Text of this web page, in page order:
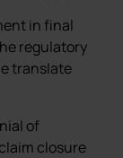
in final
regulatory
translate
of
closure